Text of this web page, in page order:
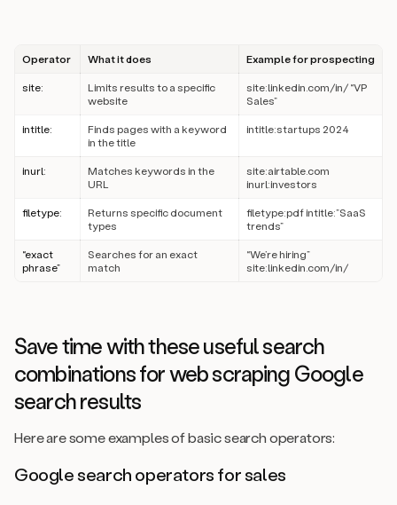
Operator What it does Example for prospecting
site:
Limits results to a specific
website
site:linkedin.com/in/ “VP
Sales”
intitle:
Finds pages with a keyword
in the title
intitle:startups 2024
inurl:
Matches keywords in the
URL
site:airtable.com
inurl:investors
filetype:
Returns specific document
types
filetype:pdf intitle:”SaaS
trends”
“exact
phrase”
Searches for an exact
match
“We’re hiring”
site:linkedin.com/in/
Save time with these useful search
combinations for web scraping Google
search results
Here are some examples of basic search operators:
Google search operators for sales